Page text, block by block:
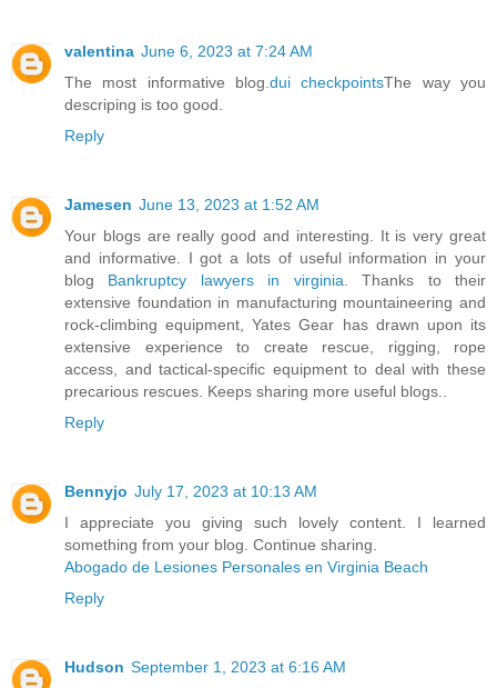
valentina June 6, 2023 at 7:24 AM
The most informative blog.dui checkpointsThe way you
descriping is too good.
Reply
Jamesen June 13, 2023 at 1:52 AM
Your blogs are really good and interesting. It is very great
and informative. I got a lots of useful information in your
blog Bankruptcy lawyers in virginia. Thanks to their
extensive foundation in manufacturing mountaineering and
rock-climbing equipment, Yates Gear has drawn upon its
extensive experience to create rescue, rigging, rope
access, and tactical-specific equipment to deal with these
precarious rescues. Keeps sharing more useful blogs..
Reply
Bennyjo July 17, 2023 at 10:13 AM
I appreciate you giving such lovely content. I learned
something from your blog. Continue sharing.
Abogado de Lesiones Personales en Virginia Beach
Reply
Hudson September 1, 2023 at 6:16 AM